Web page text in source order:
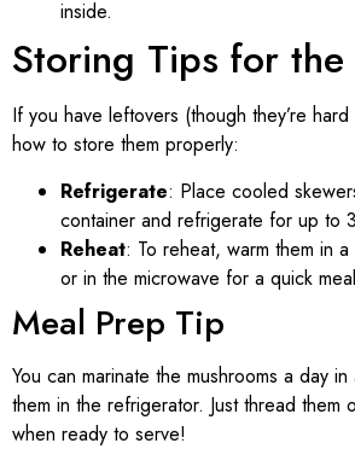
inside.
Storing Tips for the
If you have leftovers (though they’re hard
how to store them properly:
Refrigerate: Place cooled
container and refrigerate for up to
Reheat: To reheat, warm them in
or in the microwave for a quick
Meal Prep Tip
You can marinate the mushrooms a day
them in the refrigerator. Just thread them
when ready to serve!